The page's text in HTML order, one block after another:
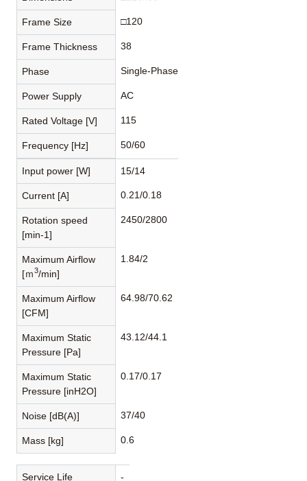
Frame Size □120
Frame Thickness 38
Phase Single-Phase
Power Supply AC
Rated Voltage [V] 115
Frequency [Hz] 50/60
Input power [W] 15/14
Current [A] 0.21/0.18
Rotation speed
[min-1]
2450/2800
Maximum Airflow
[ｍ3/min]
1.84/2
Maximum Airflow
[CFM]
64.98/70.62
Maximum Static
Pressure [Pa]
43.12/44.1
Maximum Static
Pressure [inH2O]
0.17/0.17
Noise [dB(A)] 37/40
Mass [kg] 0.6
Service Life -